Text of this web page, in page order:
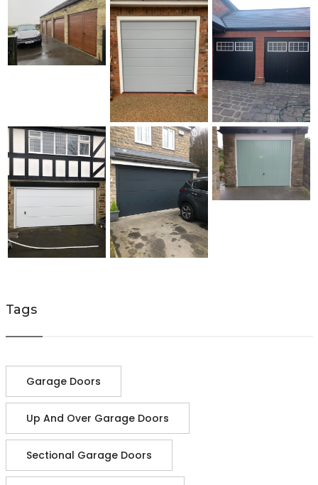
Tags
Garage Doors
Up And Over Garage Doors
Sectional Garage Doors